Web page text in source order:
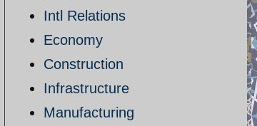
Intl Relations
Economy
Construction
Infrastructure
Manufacturing